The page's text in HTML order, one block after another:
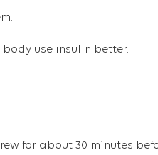
.
body use insulin better.
for about 30 minutes